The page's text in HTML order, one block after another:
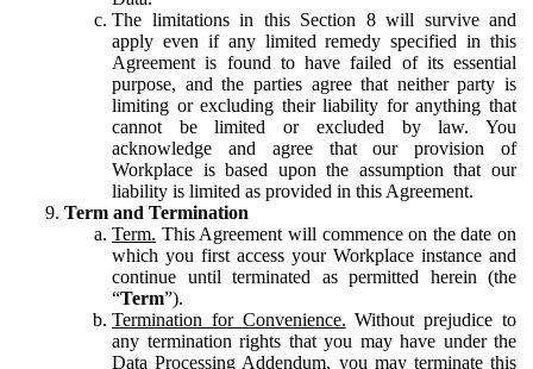
The limitations in this Section 8 will survive and
apply even if any limited remedy specified in this
Agreement is found to have failed of its essential
purpose, and the parties agree that neither party is
limiting or excluding their liability for anything that
cannot be limited or excluded by law. You
acknowledge and agree that our provision of
Workplace is based upon the assumption that our
liability is limited as provided in this Agreement.
Term and Termination
Term. This Agreement will commence on the date on
which you first access your Workplace instance and
continue until terminated as permitted herein (the
“Term”).
Termination for Convenience. Without prejudice to
any termination rights that you may have under the
Data Processing Addendum, you may terminate this